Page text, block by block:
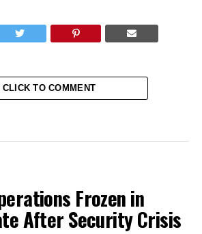
CLICK TO COMMENT
Frozen in
After Security Crisis